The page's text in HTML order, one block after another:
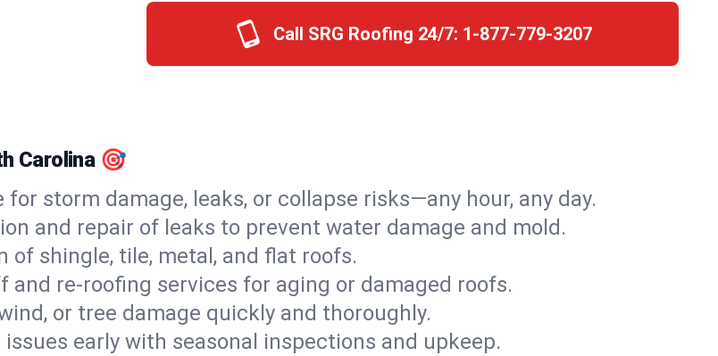
Call SRG Roofing 24/7: 1-877-779-3207
Carolina 🎯
storm damage, leaks, or collapse risks—any hour, any day.
and repair of leaks to prevent water damage and mold.
of shingle, tile, metal, and flat roofs.
and re-roofing services for aging or damaged roofs.
or tree damage quickly and thoroughly.
early with seasonal inspections and upkeep.